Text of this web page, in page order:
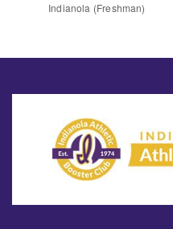
Indianola (Freshman)